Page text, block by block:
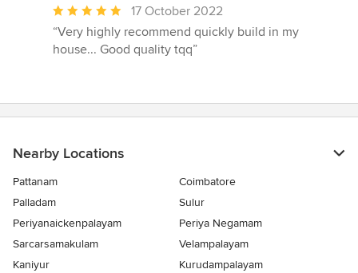
Average
rating:
5
stars
17 October 2022
“Very highly recommend quickly build in my
house... Good quality tqq”
Nearby Locations
Pattanam
Coimbatore
Palladam
Sulur
Periyanaickenpalayam
Periya Negamam
Sarcarsamakulam
Velampalayam
Kaniyur
Kurudampalayam